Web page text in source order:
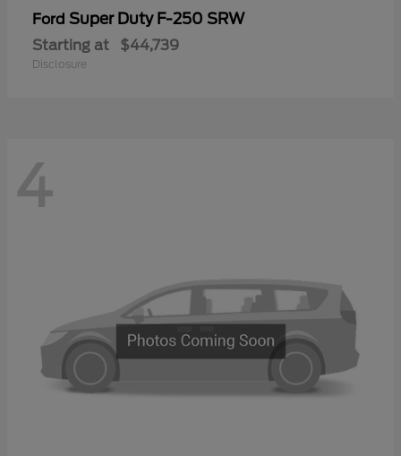
Ford Super Duty F-250 SRW
Starting at $44,739
Disclosure
4